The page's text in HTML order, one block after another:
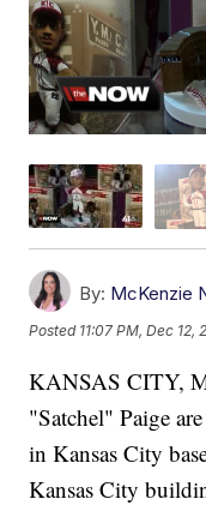
By: McKenzie
Posted 11:07 PM, Dec 12,
KANSAS CITY,
"Satchel" Paige
in Kansas City
Kansas City